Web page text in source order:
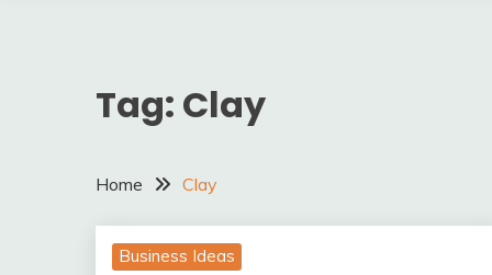
Tag: Clay
Home Clay
Business Ideas